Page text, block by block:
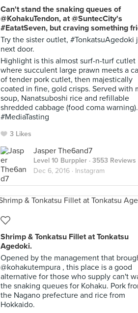
Can't stand the snaking queues of
@KohakuTendon, at @SuntecCity's
#EatatSeven, but craving something
Try the sister outlet, #TonkatsuAgedoki
next door.
Highlight is this almost surf-n-turf cutlet
where succulent large prawn meets a
of tender pork cutlet, then majestically
coated in fine, gold crisps. Served with
soup, Nanatsuboshi rice and refillable
shredded cabbage (food coma warning).
#MediaTasting
3 Likes
Jasper The6and7
Level 10 Burppler · 3553 Reviews
Dec 6, 2016 · Instagram
Shrimp & Tonkatsu Fillet at Tonkatsu
Agedoki.
Opened by the management that
@kohakutempura , this place is a good
alternative for those who supply can't
the snaking queues for Kohaku. Pork
the Nagano prefecture and rice from
Hokkaido.